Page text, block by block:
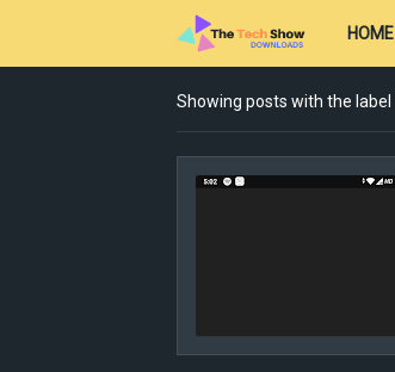
HOME
Showing posts with the label